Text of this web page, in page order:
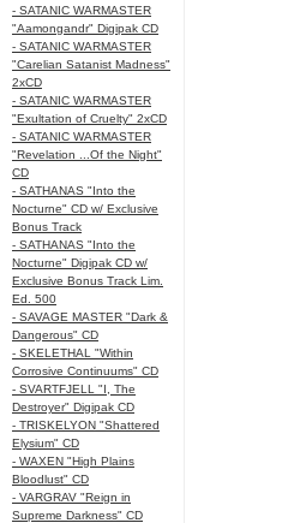
- SATANIC WARMASTER
"Aamongandr" Digipak CD
- SATANIC WARMASTER
"Carelian Satanist Madness"
2xCD
- SATANIC WARMASTER
"Exultation of Cruelty" 2xCD
- SATANIC WARMASTER
"Revelation ...Of the Night"
CD
- SATHANAS "Into the
Nocturne" CD w/ Exclusive
Bonus Track
- SATHANAS "Into the
Nocturne" Digipak CD w/
Exclusive Bonus Track Lim.
Ed. 500
- SAVAGE MASTER "Dark &
Dangerous" CD
- SKELETHAL "Within
Corrosive Continuums" CD
- SVARTFJELL "I, The
Destroyer" Digipak CD
- TRISKELYON "Shattered
Elysium" CD
- WAXEN "High Plains
Bloodlust" CD
- VARGRAV "Reign in
Supreme Darkness" CD